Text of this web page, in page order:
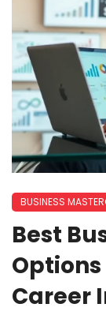
BUSINESS
Best
Options
Career